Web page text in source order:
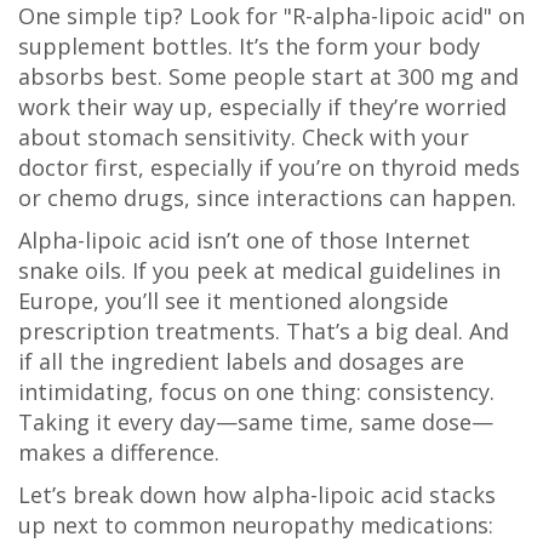
One simple tip? Look for "R-alpha-lipoic acid" on
supplement bottles. It’s the form your body
absorbs best. Some people start at 300 mg and
work their way up, especially if they’re worried
about stomach sensitivity. Check with your
doctor first, especially if you’re on thyroid meds
or chemo drugs, since interactions can happen.
Alpha-lipoic acid isn’t one of those Internet
snake oils. If you peek at medical guidelines in
Europe, you’ll see it mentioned alongside
prescription treatments. That’s a big deal. And
if all the ingredient labels and dosages are
intimidating, focus on one thing: consistency.
Taking it every day—same time, same dose—
makes a difference.
Let’s break down how alpha-lipoic acid stacks
up next to common neuropathy medications: